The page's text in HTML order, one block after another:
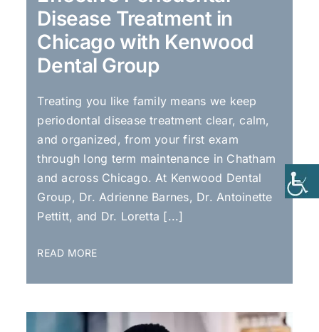
Disease Treatment in
Chicago with Kenwood
Dental Group
Treating you like family means we keep
periodontal disease treatment clear, calm,
and organized, from your first exam
through long term maintenance in Chatham
and across Chicago. At Kenwood Dental
Group, Dr. Adrienne Barnes, Dr. Antoinette
Pettitt, and Dr. Loretta [...]
READ MORE